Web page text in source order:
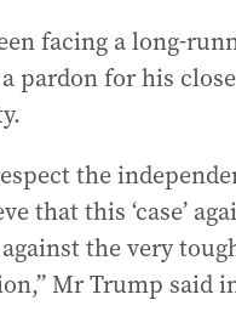
facing a long-
pardon for his
the
that this ‘case’
the very
Mr Trump said